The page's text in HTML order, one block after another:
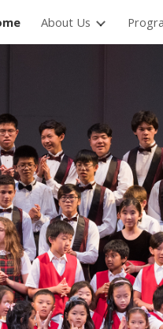
Skip to
About Us